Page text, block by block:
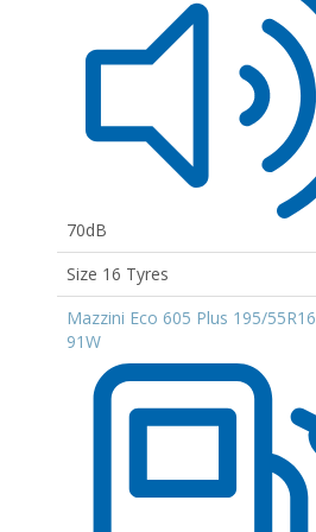
70dB
Size 16 Tyres
Mazzini Eco 605 Plus 195/55R16
91W